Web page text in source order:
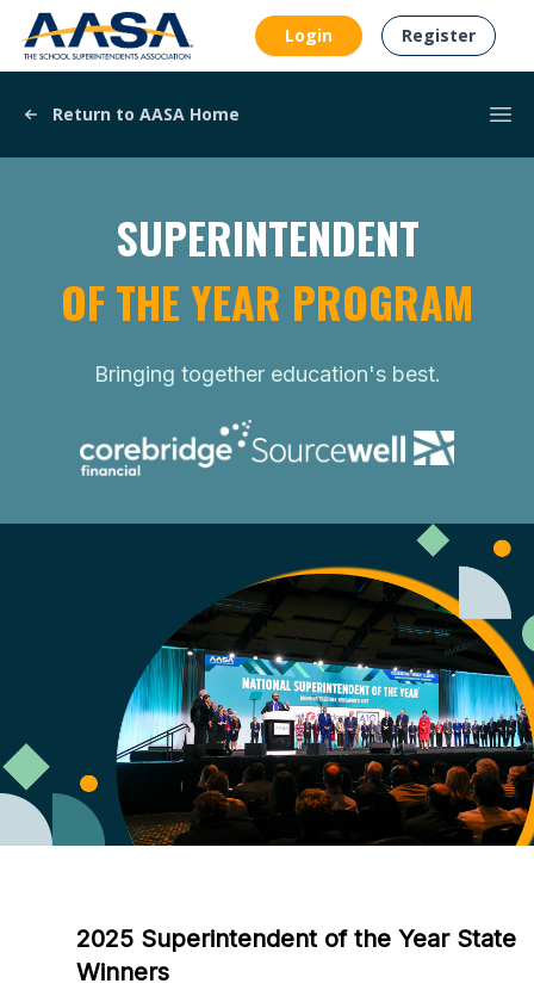
AASA Login Register
Return to AASA Home
SUPERINTENDENT
OF THE YEAR PROGRAM
Bringing together education's best.
2025 Superintendent of the Year State
Winners